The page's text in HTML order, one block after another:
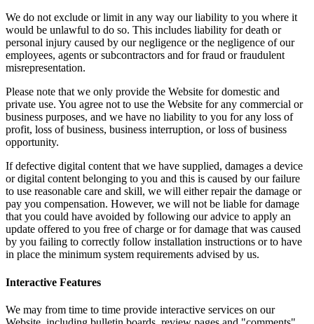
We do not exclude or limit in any way our liability to you where it
would be unlawful to do so. This includes liability for death or
personal injury caused by our negligence or the negligence of our
employees, agents or subcontractors and for fraud or fraudulent
misrepresentation.
Please note that we only provide the Website for domestic and
private use. You agree not to use the Website for any commercial or
business purposes, and we have no liability to you for any loss of
profit, loss of business, business interruption, or loss of business
opportunity.
If defective digital content that we have supplied, damages a device
or digital content belonging to you and this is caused by our failure
to use reasonable care and skill, we will either repair the damage or
pay you compensation. However, we will not be liable for damage
that you could have avoided by following our advice to apply an
update offered to you free of charge or for damage that was caused
by you failing to correctly follow installation instructions or to have
in place the minimum system requirements advised by us.
Interactive Features
We may from time to time provide interactive services on our